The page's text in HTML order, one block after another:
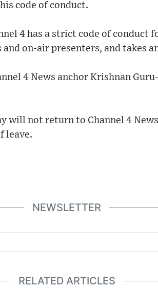
code of conduct.
4 has a strict code of conduct
on-air presenters, and takes
4 News anchor Krishnan
will not return to Channel 4
leave.
NEWSLETTER
RELATED ARTICLES